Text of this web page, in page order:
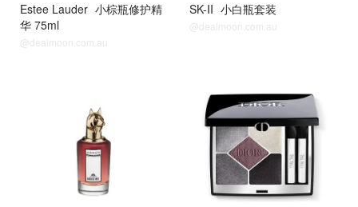
Estee Lauder 小棕瓶修护精
华 75ml
@dealmoon.com.au
SK-II 小白瓶套装
@dealmoon.com.au